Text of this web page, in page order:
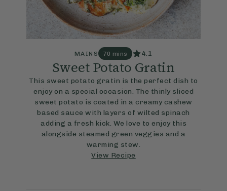
MAINS 70 mins 4.1
Sweet Potato Gratin
This sweet potato gratin is the perfect dish to
enjoy on a special occasion. The thinly sliced
sweet potato is coated in a creamy cashew
based sauce with layers of wilted spinach
adding a fresh kick. We love to enjoy this
alongside steamed green veggies and a
warming stew.
View Recipe